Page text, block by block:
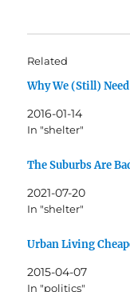
Related
Why We (Still)
2016-01-14
In "shelter"
The Suburbs Are
2021-07-20
In "shelter"
Urban Living
2015-04-07
In "politics"